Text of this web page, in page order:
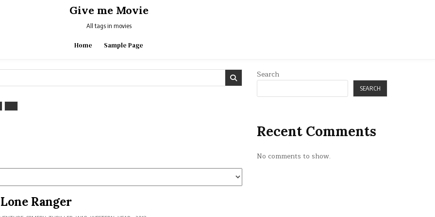
Give me Movie
All tags in movies
Home Sample Page
Ranger
Search
SEARCH
Recent Comments
No comments to show.